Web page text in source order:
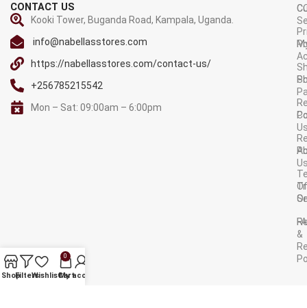
CONTACT US
Kooki Tower, Buganda Road, Kampala, Uganda.
info@nabellasstores.com
https://nabellasstores.com/contact-us/
+256785215542
Mon – Sat: 09:00am – 6:00pm
Of
&
AVAILABLE ON:
ShopFiltersWishlist
0
Cart
My account